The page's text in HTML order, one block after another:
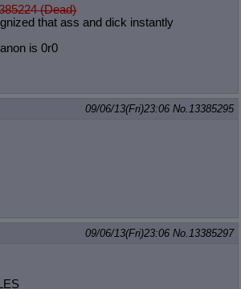
(Dead)
that ass and dick instantly
is 0r0
09/06/13(Fri)23:06 No.13385295
09/06/13(Fri)23:06 No.13385297